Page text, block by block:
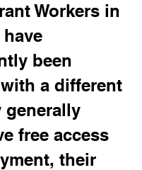
Workers in
been
a different
generally
free access
their